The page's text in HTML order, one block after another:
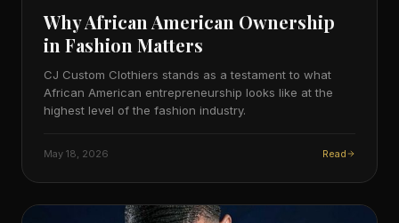
Why African American Ownership
in Fashion Matters
CJ Custom Clothiers stands as a testament to what
African American entrepreneurship looks like at the
highest level of the fashion industry.
May 18, 2026 Read